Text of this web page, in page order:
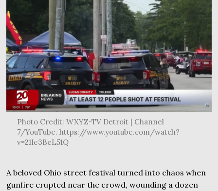
Photo Credit: WXYZ-TV Detroit | Channel
7/YouTube. https://www.youtube.com/watch?
v=21Ie3BeL51Q
A beloved Ohio street festival turned into chaos when
gunfire erupted near the crowd, wounding a dozen